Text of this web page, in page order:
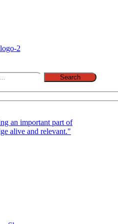
Search
an important part of
alive and relevant."